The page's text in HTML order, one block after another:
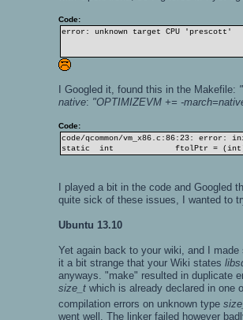
Code:
error: unknown target CPU 'prescott'
I Googled it, found this in the Makefile:
native: "OPTIMIZEVM += -
Code:
code/qcommon/vm_x86.c:86:23:
static int ftolPtr =
I played a bit in the code and
quite sick of these issues, I wanted to
Ubuntu 13.10
Yet again back to your wiki, and I
it a bit strange that your Wiki states
anyways. "make" resulted in duplicate
size_t which is already declared in one
compilation errors on unknown type
went well. The linker failed however